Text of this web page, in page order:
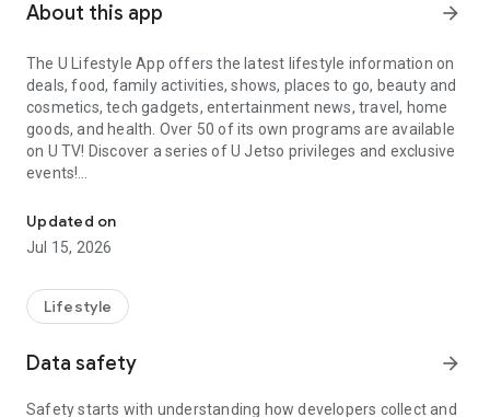
About this app arrow_forward
The U Lifestyle App offers the latest lifestyle information on
deals, food, family activities, shows, places to go, beauty and
cosmetics, tech gadgets, entertainment news, travel, home
goods, and health. Over 50 of its own programs are available
on U TV! Discover a series of U Jetso privileges and exclusive
events!
【Hong Kong Residents' Hub】
U Jetso – A one-stop shop for gifts, discounts, rewards,
receive a welcome bonus of 150 U Fun points for exciting
rewards!
Member Exclusive Activities – Enjoy exclusive free offers and
Updated on
Jul 15, 2026
Lifestyle
Data safety arrow_forward
Safety starts with understanding how developers collect and